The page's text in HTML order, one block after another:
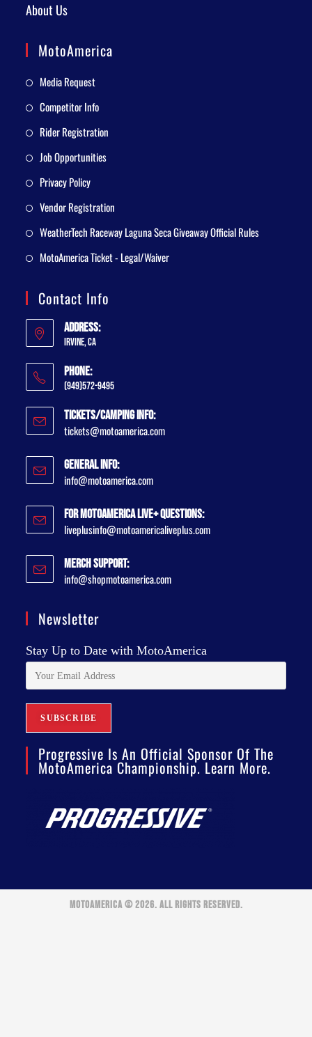
About Us
MotoAmerica
Media Request
Competitor Info
Rider Registration
Job Opportunities
Privacy Policy
Vendor Registration
WeatherTech Raceway Laguna Seca Giveaway Official Rules
MotoAmerica Ticket - Legal/Waiver
Contact Info
Address:
Irvine, CA
Phone:
(949)572-9495
Tickets/Camping Info:
tickets@motoamerica.com
General Info:
info@motoamerica.com
For MotoAmerica Live+ Questions:
liveplusinfo@motoamericaliveplus.com
Merch Support:
info@shopmotoamerica.com
Newsletter
Stay Up to Date with MotoAmerica
Progressive Is An Official Sponsor Of The
MotoAmerica Championship. Learn More.
MOTOAMERICA © 2026. ALL RIGHTS RESERVED.